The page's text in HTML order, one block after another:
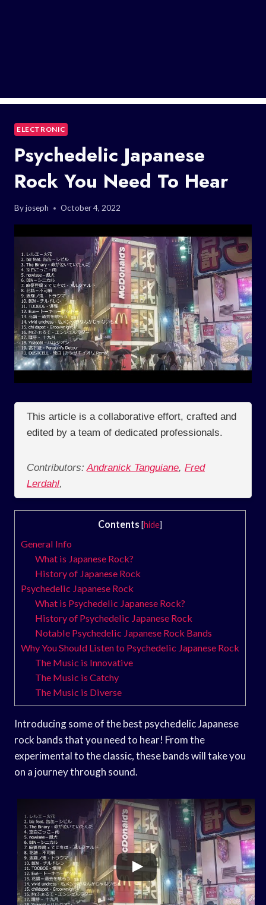
ELECTRONIC
Psychedelic Japanese
Rock You Need To Hear
Byjoseph October 4, 2022
This article is a collaborative effort, crafted and
edited by a team of dedicated professionals.
Contributors: Andranick Tanguiane, Fred
Lerdahl,
Contents [hide]
General Info
What is Japanese Rock?
History of Japanese Rock
Psychedelic Japanese Rock
What is Psychedelic Japanese Rock?
History of Psychedelic Japanese Rock
Notable Psychedelic Japanese Rock Bands
Why You Should Listen to Psychedelic Japanese Rock
The Music is Innovative
The Music is Catchy
The Music is Diverse
Introducing some of the best psychedelic Japanese
rock bands that you need to hear! From the
experimental to the classic, these bands will take you
on a journey through sound.